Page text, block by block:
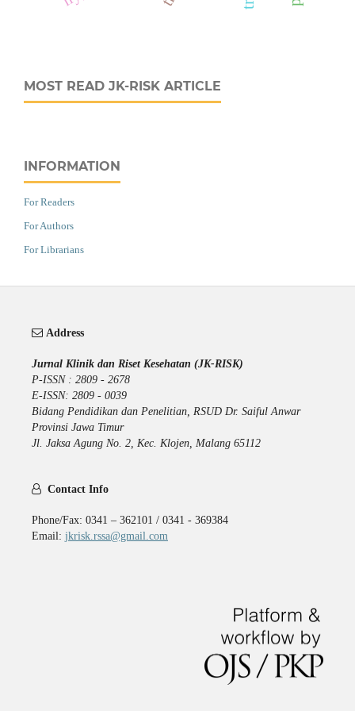
MOST READ JK-RISK ARTICLE
INFORMATION
For Readers
For Authors
For Librarians
Address
Jurnal Klinik dan Riset Kesehatan (JK-RISK)
P-ISSN : 2809 - 2678
E-ISSN: 2809 - 0039
Bidang Pendidikan dan Penelitian, RSUD Dr. Saiful Anwar
Provinsi Jawa Timur
Jl. Jaksa Agung No. 2, Kec. Klojen, Malang 65112
Contact Info
Phone/Fax: 0341 – 362101 / 0341 - 369384
Email: jkrisk.rssa@gmail.com